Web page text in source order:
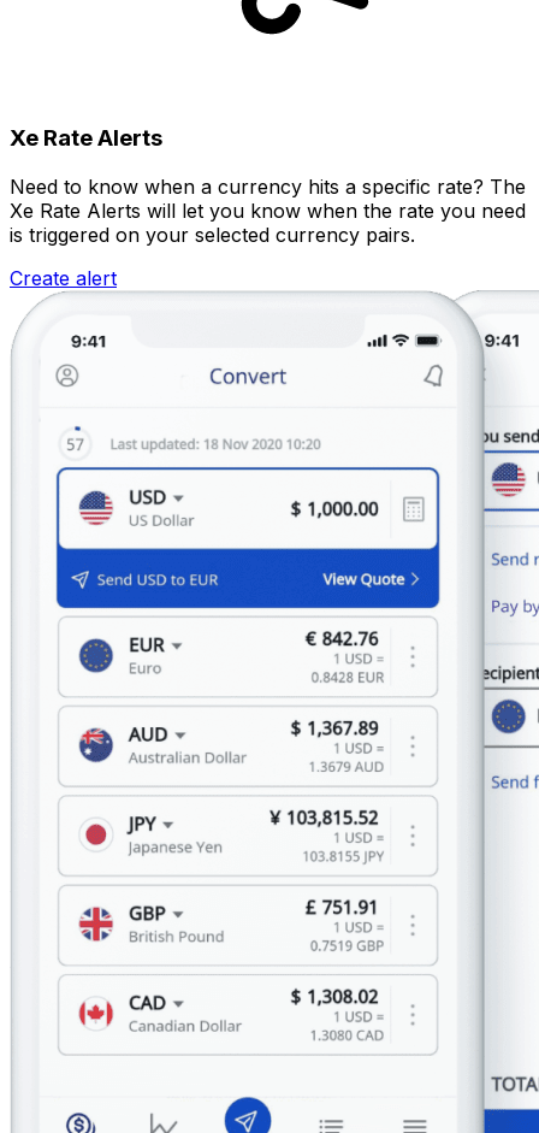
Xe Rate Alerts
Need to know when a currency hits a specific rate? The
Xe Rate Alerts will let you know when the rate you need
is triggered on your selected currency pairs.
Create alert